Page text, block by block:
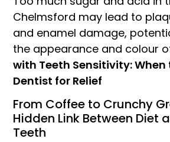
Chelmsford may lead to
and enamel damage,
the appearance and colour
with Teeth Sensitivity: When
Dentist for Relief
From Coffee to Crunchy
Hidden Link Between Diet
Teeth